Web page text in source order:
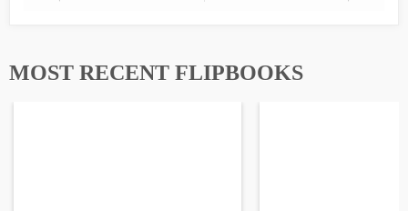
MOST RECENT FLIPBOOKS